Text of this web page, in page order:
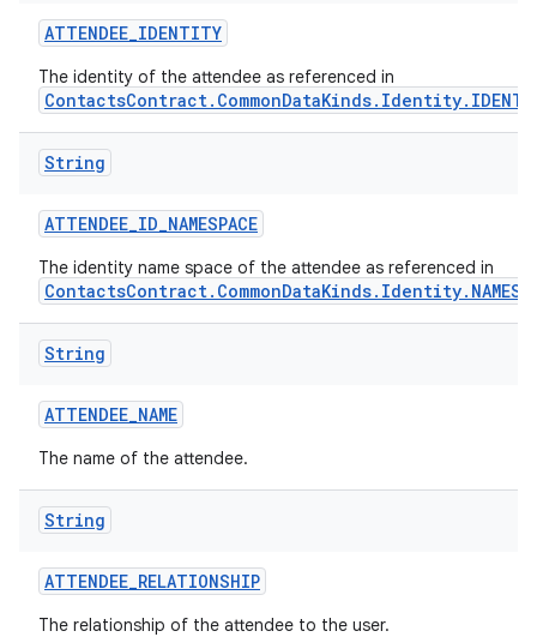
ATTENDEE_IDENTITY
The identity of the attendee as referenced in
String
ATTENDEE_ID_NAMESPACE
The identity name space of the attendee as referenced in
String
ATTENDEE_NAME
The name of the attendee.
String
ATTENDEE_RELATIONSHIP
The relationship of the attendee to the user.